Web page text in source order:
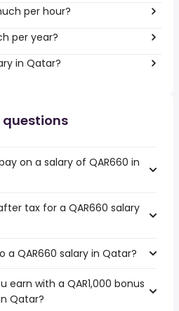
per hour?
per year?
in Qatar?
questions
on a salary of QAR660 in
tax for a QAR660 salary
QAR660 salary in Qatar?
earn with a QAR1,000 bonus
Qatar?